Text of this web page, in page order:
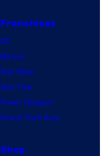
Franchises
DC
Marvel
Star Wars
Star Trek
Power Rangers
Grand Theft Auto
Shop